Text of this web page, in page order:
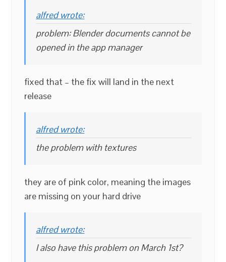
alfred wrote:
problem: Blender documents cannot be
opened in the app manager
fixed that – the fix will land in the next
release
alfred wrote:
the problem with textures
they are of pink color, meaning the images
are missing on your hard drive
alfred wrote:
I also have this problem on March 1st?